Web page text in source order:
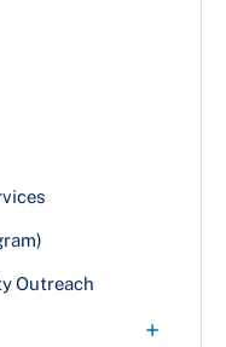
Parent
Outreach
+